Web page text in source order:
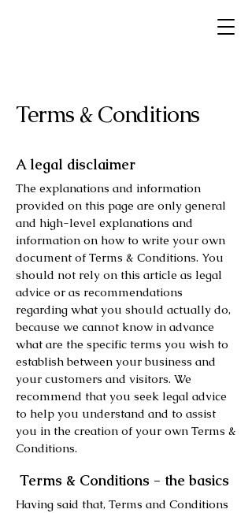
Terms & Conditions
A legal disclaimer
The explanations and information
provided on this page are only general
and high-level explanations and
information on how to write your own
document of Terms & Conditions. You
should not rely on this article as legal
advice or as recommendations
regarding what you should actually do,
because we cannot know in advance
what are the specific terms you wish to
establish between your business and
your customers and visitors. We
recommend that you seek legal advice
to help you understand and to assist
you in the creation of your own Terms &
Conditions.
Terms & Conditions - the basics
Having said that, Terms and Conditions